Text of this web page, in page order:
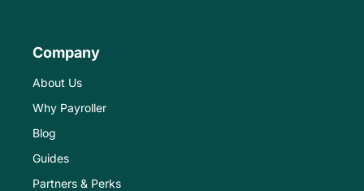
Company
About Us
Why Payroller
Blog
Guides
Partners & Perks